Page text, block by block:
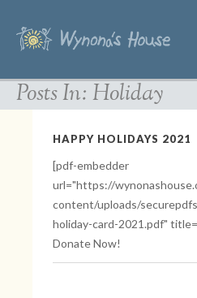
Posts In: Holiday
HAPPY HOLIDAYS 2021
[pdf-embedder
url="https://
content/uploads/
holiday-card-2021.pdf"
Donate Now!